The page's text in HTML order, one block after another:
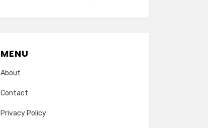
MENU
About
Contact
Privacy Policy